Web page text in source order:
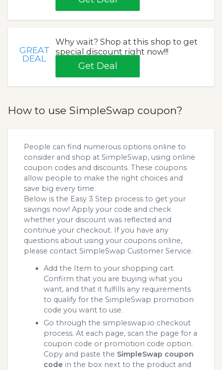
GREAT
DEAL
Why wait? Shop at this shop to get
special discount right now!!!
Get Deal
How to use SimpleSwap coupon?
People can find numerous options online to
consider and shop at SimpleSwap, using online
coupon codes and discounts. These coupons
allow people to make the right choices and
save big every time.
Below is the Easy 3 Step process to get your
savings now! Apply your code and check
whether your discount was reflected and
continue your checkout. If you have any
questions about using your coupons online,
please contact SimpleSwap Customer Service.
Add the Item to your shopping cart.
Confirm that you are buying what you
want, and that it fulfills any requirements
to qualify for the SimpleSwap promotion
code you want to use.
Go through the simpleswap.io checkout
process. At each page, scan the page for a
coupon code or promotion code option.
Copy and paste the SimpleSwap coupon
code in the box next to the product and